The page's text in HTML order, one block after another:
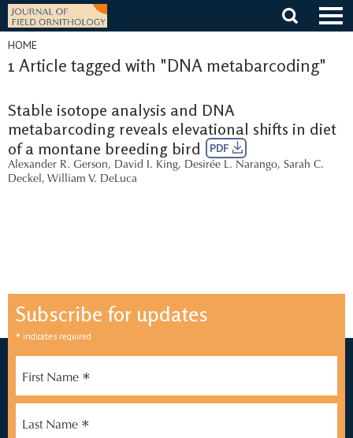
Skip
content
HOME
1 Article tagged with "DNA metabarcoding"
Stable isotope analysis and DNA
metabarcoding reveals elevational shifts in diet
of a montane breeding bird
PDF
Alexander R. Gerson, David I. King, Desirée L. Narango, Sarah C.
Deckel, William V. DeLuca
Subscribe for updates
* indicates required
First Name *
Last Name *